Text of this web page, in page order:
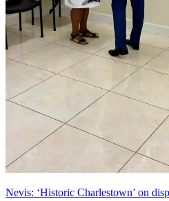
Nevis: ‘Historic Charlestown’ on